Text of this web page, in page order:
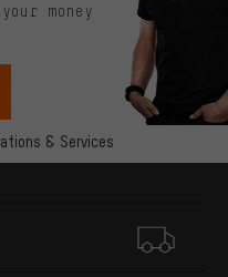
& Services
money